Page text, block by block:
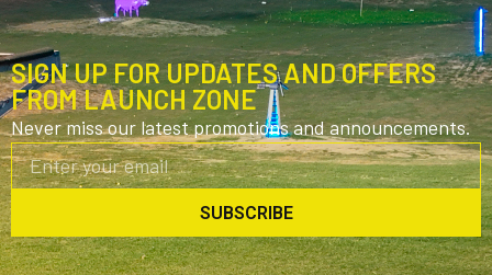
SIGN UP FOR UPDATES AND OFFERS
FROM LAUNCH ZONE
Never miss our latest promotions and announcements.
SUBSCRIBE